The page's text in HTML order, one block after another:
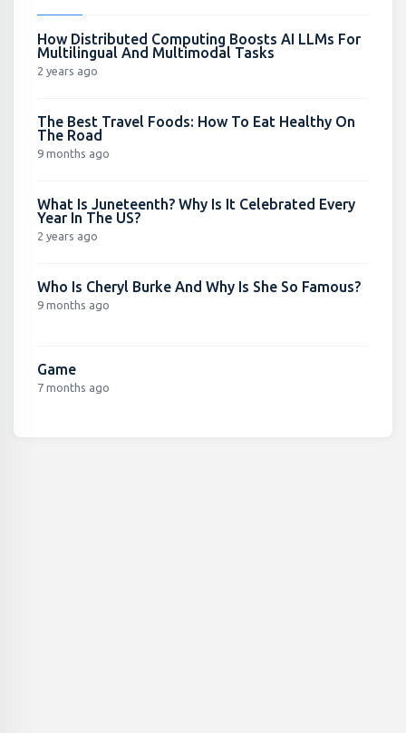
How Distributed Computing Boosts AI LLMs For
Multilingual And Multimodal Tasks
2 years ago
The Best Travel Foods: How To Eat Healthy On
The Road
9 months ago
What Is Juneteenth? Why Is It Celebrated Every
Year In The US?
2 years ago
Who Is Cheryl Burke And Why Is She So Famous?
9 months ago
Game
7 months ago